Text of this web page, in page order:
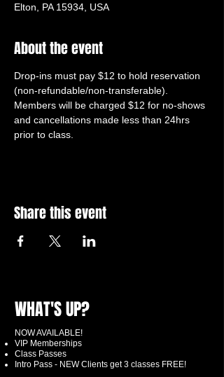
Elton, PA 15934, USA
About the event
Drop-ins must pay $12 to hold reservation
(non-refundable/non-transferable).
Members will be charged $12 for no-shows
and cancellations made less than 24hrs
prior to class.
Share this event
WHAT'S UP?
NOW AVAILABLE!
VIP Memberships
Class Passes
Intro Pass - NEW Clients get 3 classes FREE!